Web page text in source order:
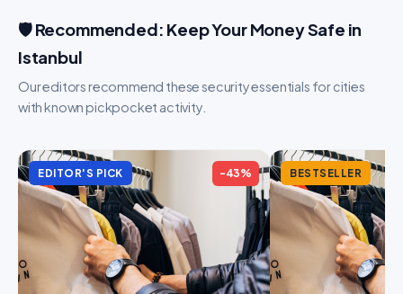
🛡️ Recommended: Keep Your Money Safe in
Istanbul
Our editors recommend these security essentials for cities
with known pickpocket activity.
EDITOR'S PICK -43% BESTSELLER